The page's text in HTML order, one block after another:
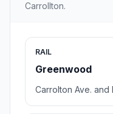
Carrollton.
RAIL
Greenwood
Carrolton Ave. and